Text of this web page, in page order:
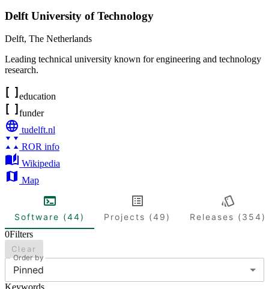
Delft University of Technology
Delft, The Netherlands
Leading technical university known for engineering and technology
research.
education
funder
tudelft.nl
ROR info
Wikipedia
Map
Software (44) Projects (49)
Releases (354)
0Filters
Clear
Order by
Pinned